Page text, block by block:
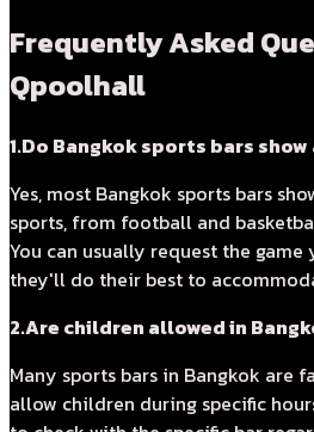
Frequently Asked
Qpoolhall
1.Do Bangkok sports bars
Yes, most Bangkok sports bars
sports, from football and
You can usually request the game
they'll do their best to
2.Are children allowed in
Many sports bars in Bangkok are
allow children during specific